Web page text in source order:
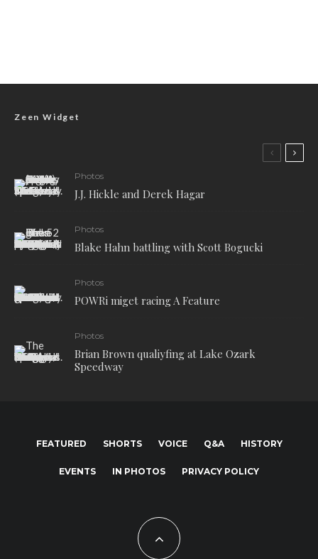
Zeen Widget
Photos
J.J. Hickle and Derek Hagar
Photos
Blake Hahn battling with Scott Bogucki
Photos
POWRi miget racing A Feature
Photos
Brian Brown qualiyfing at Lake Ozark
Speedway
FEATURED SHORTS VOICE Q&A HISTORY
EVENTS IN PHOTOS PRIVACY POLICY